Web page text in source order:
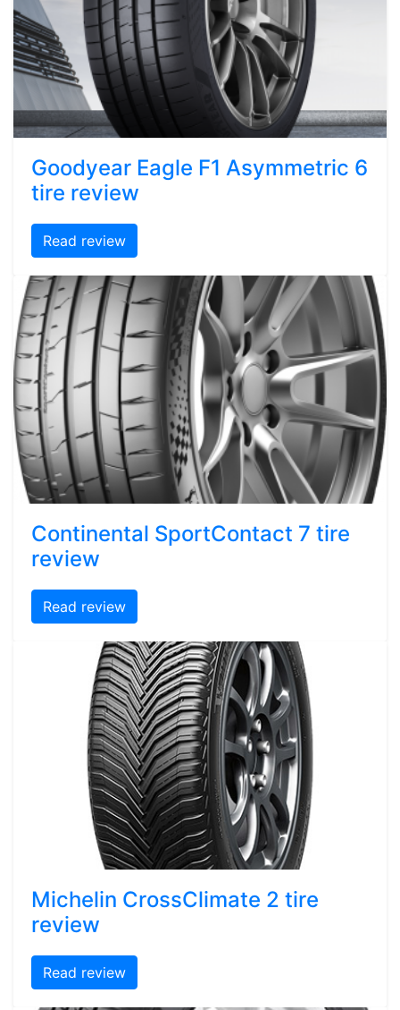
Goodyear Eagle F1 Asymmetric 6
tire review
Read review
Continental SportContact 7 tire
review
Read review
Michelin CrossClimate 2 tire
review
Read review